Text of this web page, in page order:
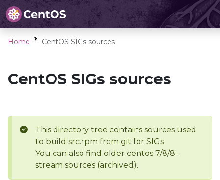
Home CentOS SIGs sources
CentOS SIGs sources
This directory tree contains sources used
to build src.rpm from git for SIGs
You can also find older centos 7/8/8-
stream sources (archived).